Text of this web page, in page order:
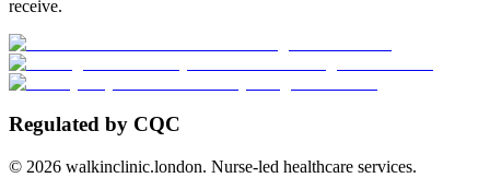
receive.
Regulated by CQC
© 2026 walkinclinic.london. Nurse-led healthcare services.